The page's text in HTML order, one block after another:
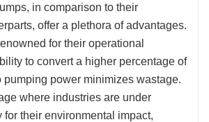
in comparison to their
offer a plethora of advantages.
for their operational
to convert a higher percentage of
pumping power minimizes wastage.
where industries are under
for their environmental impact,